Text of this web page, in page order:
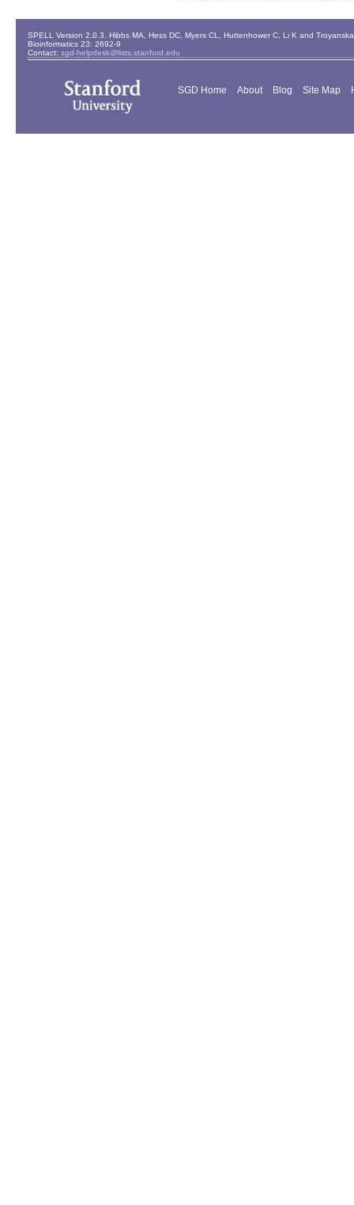
SPELL Version 2.0.3. Hibbs MA, Hess DC, Myers CL, Huttenhower C, Li K and
Bioinformatics 23: 2692-9
Contact: sgd-helpdesk@lists.stanford.edu
SGD Home About Blog Site Map